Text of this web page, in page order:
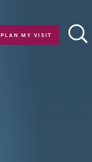
PLAN MY VISIT